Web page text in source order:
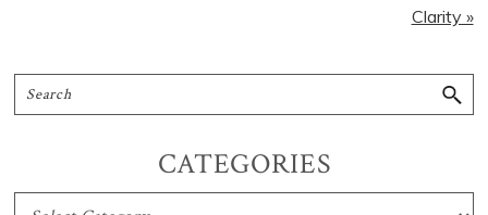
Clarity »
CATEGORIES